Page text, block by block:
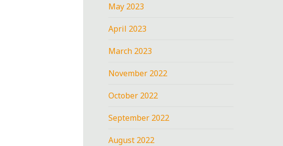
May 2023
April 2023
March 2023
November 2022
October 2022
September 2022
August 2022